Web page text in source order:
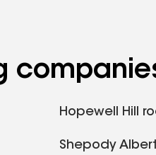
Hopewell Hill
Shepody